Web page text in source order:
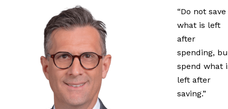
“Do not save
what is left
after
spending,
spend what
left after
saving.”